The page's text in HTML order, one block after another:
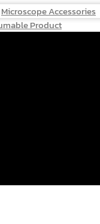
Microscope Accessories
Product